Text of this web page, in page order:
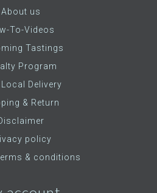
About us
To-Videos
Tastings
Program
Local Delivery
& Return
policy
& conditions